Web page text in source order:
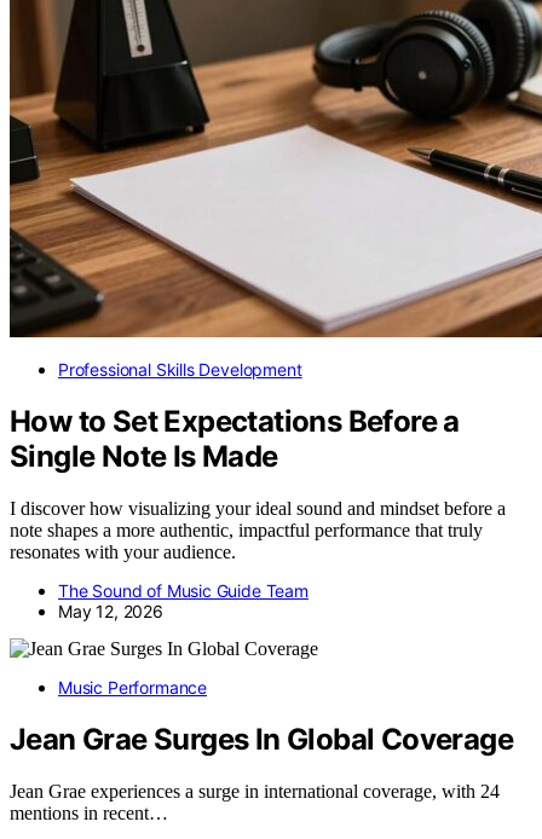
Professional Skills Development
How to Set Expectations Before a
Single Note Is Made
I discover how visualizing your ideal sound and mindset before a
note shapes a more authentic, impactful performance that truly
resonates with your audience.
The Sound of Music Guide Team
May 12, 2026
Music Performance
Jean Grae Surges In Global Coverage
Jean Grae experiences a surge in international coverage, with 24
mentions in recent…